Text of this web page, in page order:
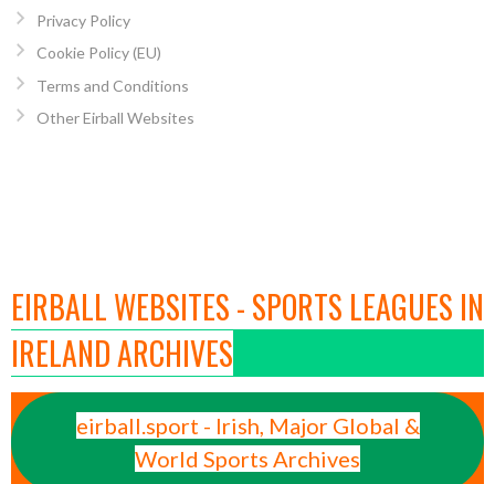
Privacy Policy
Cookie Policy (EU)
Terms and Conditions
Other Eirball Websites
EIRBALL WEBSITES - SPORTS LEAGUES IN
IRELAND ARCHIVES
eirball.sport - Irish, Major Global &
World Sports Archives